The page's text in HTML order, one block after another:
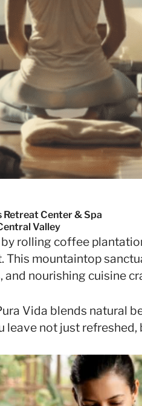
Retreat Center & Spa
Valley
rolling coffee
mountaintop
nourishing cuisine
Vida blends natural
not just refreshed,